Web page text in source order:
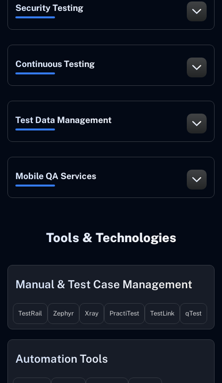
Security Testing
Continuous Testing
Test Data Management
Mobile QA Services
Tools & Technologies
Manual & Test Case Management
TestRail Zephyr Xray PractiTest TestLink qTest
Automation Tools